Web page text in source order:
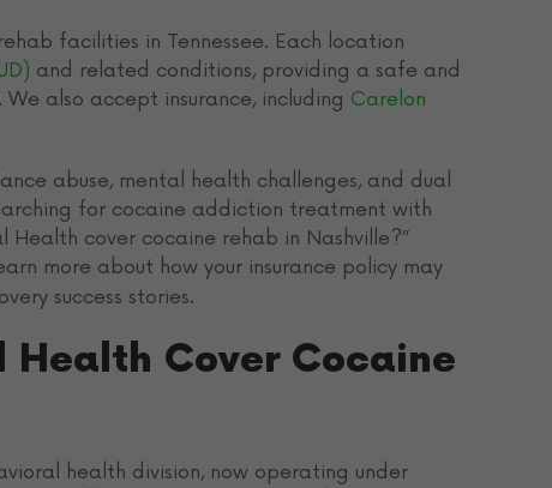
facilities in Tennessee. Each location
and related conditions, providing a safe and
also accept insurance, including Carelon
abuse, mental health challenges, and dual
for cocaine addiction treatment with
Health cover cocaine rehab in Nashville?”
more about how your insurance policy may
success stories.
Health Cover Cocaine
health division, now operating under